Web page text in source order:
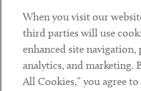
Contact
Client Payments
Subscribe
When you visit our
third parties will use
enhanced site navigation,
analytics, and marketing.
All Cookies,” you agree